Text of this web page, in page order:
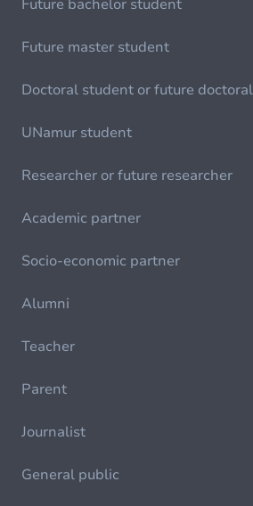
Future bachelor student
Future master student
Doctoral student or future
UNamur student
Researcher or future researcher
Academic partner
Socio-economic partner
Alumni
Teacher
Parent
Journalist
General public